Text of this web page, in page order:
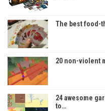
The best food-
20 non-violent
24 awesome
to…